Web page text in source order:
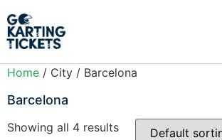
Home / City / Barcelona
Barcelona
Showing all 4 results